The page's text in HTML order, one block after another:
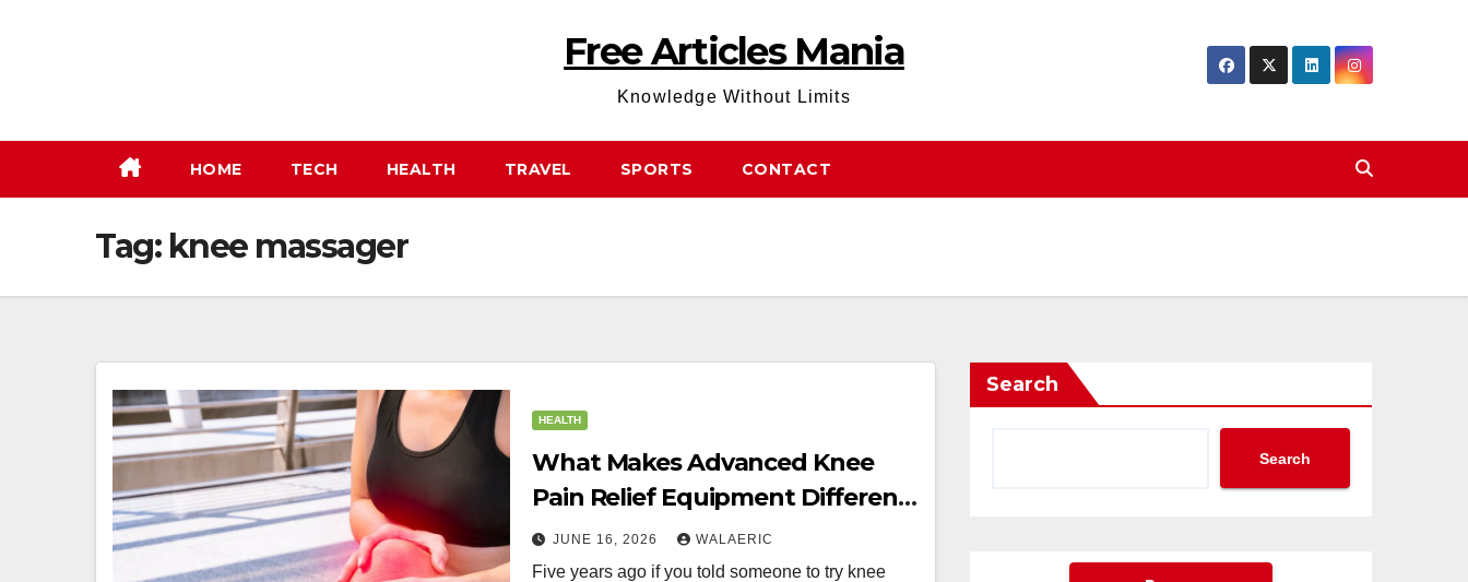
Free Articles Mania
Knowledge Without Limits
HOME TECH HEALTH TRAVEL SPORTS CONTACT
Tag: knee massager
HEALTH
What Makes Advanced Knee
Pain Relief Equipment Different
Today?
JUNE 16, 2026 WALAERIC
Five years ago if you told someone to try knee
Search
Search